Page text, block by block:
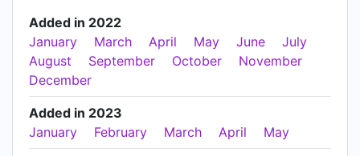
Added in 2022
January
March April May June
July
August
September October
November
December
Added in 2023
January
February March April May